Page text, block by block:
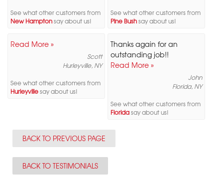
See what other customers from
New Hamptonsay about us!
See what other customers from
Pine Bushsay about us!
Read More »
Scott
Hurleyville, NY
See what other customers from
Hurleyvillesay about us!
Thanks again for an
outstanding job!!
Read More »
John
Florida, NY
See what other customers from
Floridasay about us!
BACK TO PREVIOUS PAGE
BACK TO TESTIMONIALS